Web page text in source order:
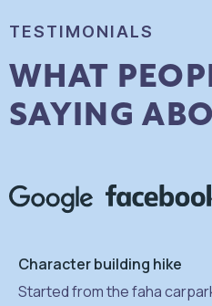
TESTIMONIALS
WHAT
SAYING
Character building hike
Started from the faha